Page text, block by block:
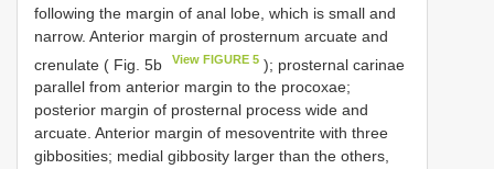
following the margin of anal lobe, which is small and
narrow. Anterior margin of prosternum arcuate and
crenulate ( Fig. 5b
View FIGURE 5 ); prosternal carinae
parallel from anterior margin to the procoxae;
posterior margin of prosternal process wide and
arcuate. Anterior margin of mesoventrite with three
gibbosities; medial gibbosity larger than the others,